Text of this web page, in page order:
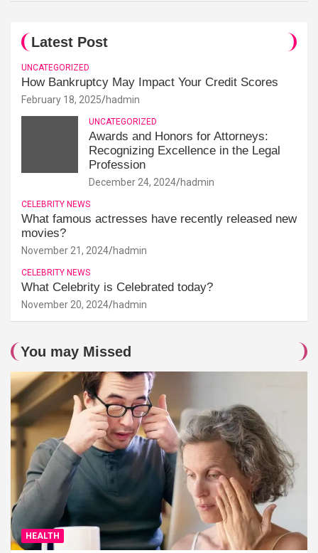
Latest Post
UNCATEGORIZED
How Bankruptcy May Impact Your Credit Scores
February 18, 2025 hadmin
UNCATEGORIZED
Awards and Honors for Attorneys:
Recognizing Excellence in the Legal
Profession
December 24, 2024 hadmin
CELEBRITY NEWS
What famous actresses have recently released new
movies?
November 21, 2024 hadmin
CELEBRITY NEWS
What Celebrity is Celebrated today?
November 20, 2024 hadmin
You may Missed
HEALTH